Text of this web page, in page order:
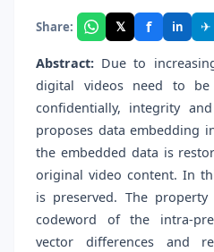
Share: 𝕏 f in ✈
Abstract: Due to
digital videos need to
confidentially, integrity
proposes data embedding
the embedded data is
original video content. In
is preserved. The property
codeword of the intra-
vector differences and